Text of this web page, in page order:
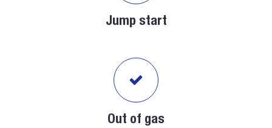
Jump start
Out of gas